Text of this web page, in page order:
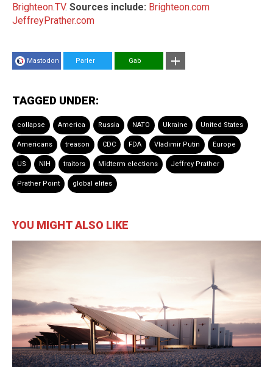
Brighteon.TV. Sources include: Brighteon.com
JeffreyPrather.com
Mastodon Parler Gab
TAGGED UNDER:
collapse America Russia NATO Ukraine United States
Americans treason CDC FDA Vladimir Putin Europe
US NIH traitors Midterm elections Jeffrey Prather
Prather Point global elites
YOU MIGHT ALSO LIKE